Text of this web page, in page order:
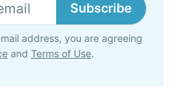
Subscribe
address, you are agreeing
and Terms of Use.